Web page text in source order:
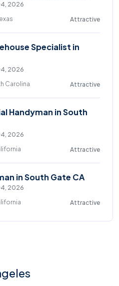
2026
Attractive
Specialist in
2026
Carolina
Attractive
Handyman in South
2026
Attractive
in South Gate CA
2026
Attractive